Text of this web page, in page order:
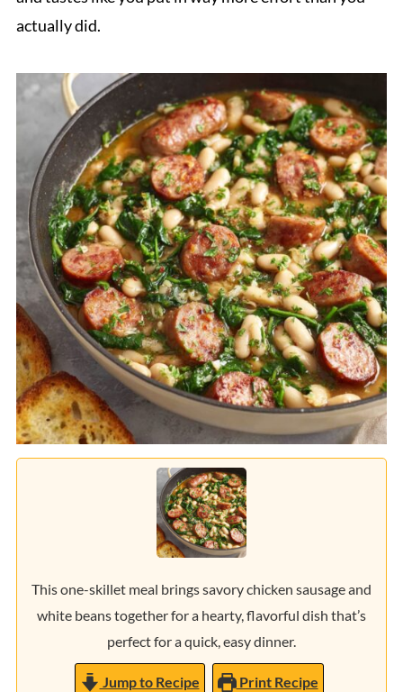
actually did.
This one-skillet meal brings savory chicken sausage and
white beans together for a hearty, flavorful dish that’s
perfect for a quick, easy dinner.
Jump to Recipe Print Recipe